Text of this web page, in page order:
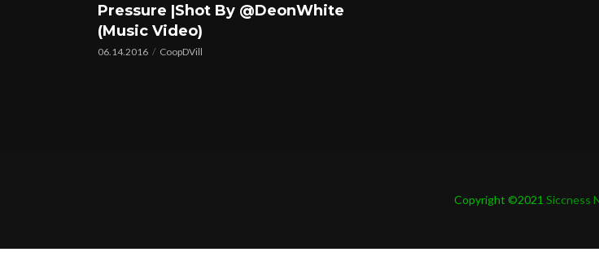
Pressure |Shot By @DeonWhite
(Music Video)
06.14.2016 CoopDVill
Copyright ©2021 Siccness